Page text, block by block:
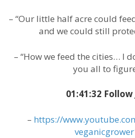
– “Our little half acre could
and we could still
– “How we feed the cities… I
you all to
01:41:32
– https://